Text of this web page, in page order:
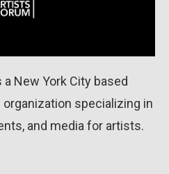
a New York City based
specializing in
and media for artists.